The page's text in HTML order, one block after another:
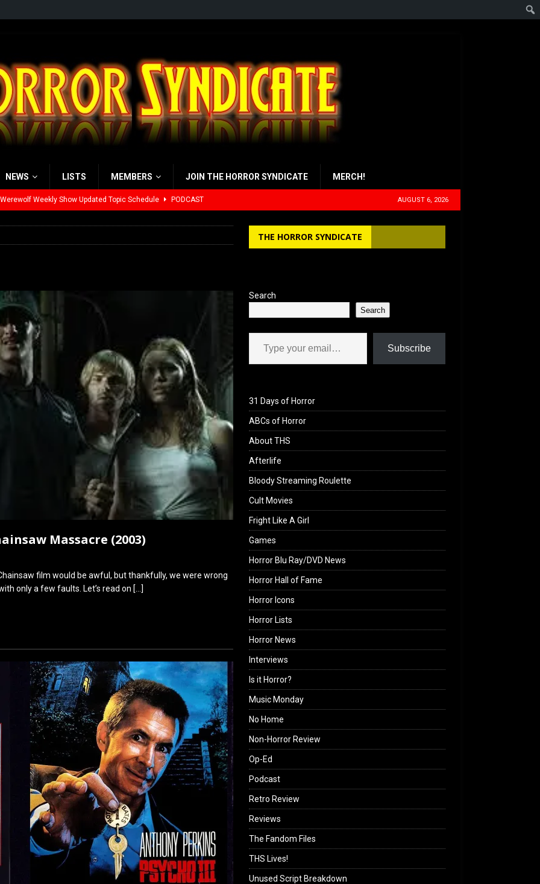
NEWS LISTS MEMBERS JOIN THE HORROR SYNDICATE MERCH!
Weekly Show Updated Topic Schedule PODCAST AUGUST 6, 2026
Massacre (2003)
film would be awful, but thankfully, we were wrong
only a few faults. Let’s read on […]
THE HORROR SYNDICATE
Search
Search
Type your email…
Subscribe
31 Days of Horror
ABCs of Horror
About THS
Afterlife
Bloody Streaming Roulette
Cult Movies
Fright Like A Girl
Games
Horror Blu Ray/DVD News
Horror Hall of Fame
Horror Icons
Horror Lists
Horror News
Interviews
Is it Horror?
Music Monday
No Home
Non-Horror Review
Op-Ed
Podcast
Retro Review
Reviews
The Fandom Files
THS Lives!
Unused Script Breakdown